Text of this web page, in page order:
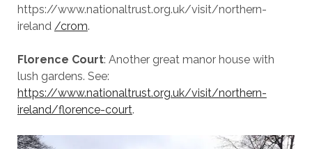
https://www.nationaltrust.org.uk/visit/northern-
ireland /crom.
Florence Court: Another great manor house with
lush gardens. See:
https://www.nationaltrust.org.uk/visit/northern-
ireland/florence-court.